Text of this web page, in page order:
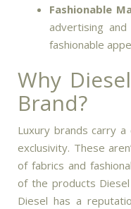
Fashionable
advertising
fashionable
Why
Brand?
Luxury brands carry
exclusivity. These
of fabrics and
of the products
Diesel has a